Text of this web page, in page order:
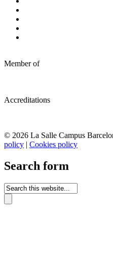
Member of
Accreditations
© 2026 La Salle Campus
policy | Cookies policy
Search form